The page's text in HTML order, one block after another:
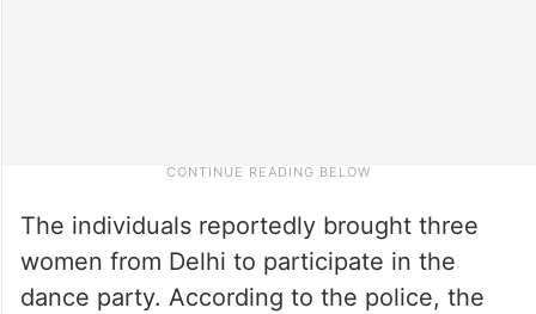
The individuals reportedly brought three
women from Delhi to participate in the
dance party. According to the police, the